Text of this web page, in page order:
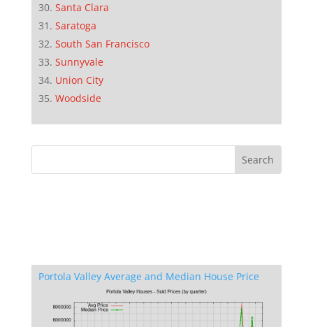
Santa Clara
Saratoga
South San Francisco
Sunnyvale
Union City
Woodside
Portola Valley Average and Median House Price